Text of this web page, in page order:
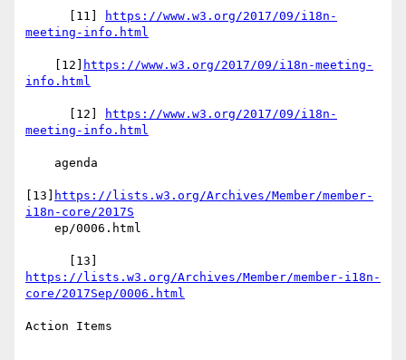
      [11]
https://www.w3.org/2017/09/i18n-
meeting-info.html
    [12]
https://www.w3.org/2017/09/i18n-meeting-
info.html
      [12]
https://www.w3.org/2017/09/i18n-
meeting-info.html
[13]
https://lists.w3.org/Archives/Member/member-
i18n-core/2017S
https://lists.w3.org/Archives/Member/member-i18n-
core/2017Sep/0006.html
Action Items